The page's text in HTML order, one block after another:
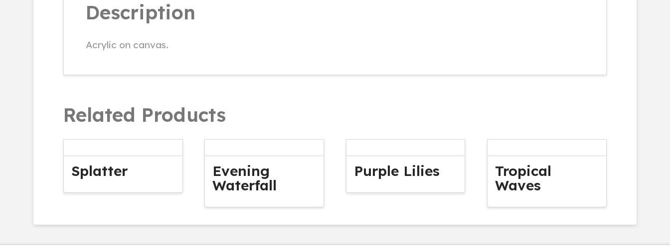
Description
Acrylic on canvas.
Related Products
Splatter
Evening
Waterfall
Purple Lilies
Tropical
Waves